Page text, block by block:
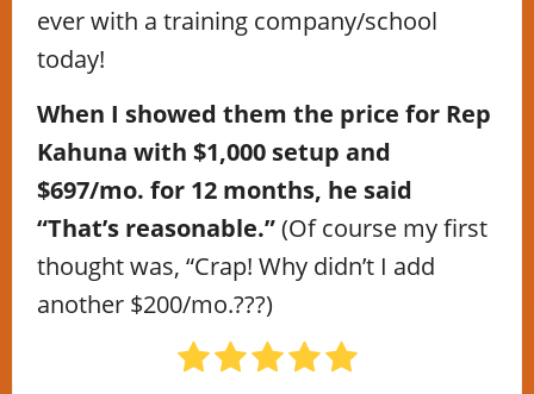
ever with a training company/school
today!
When I showed them the price for Rep
Kahuna with $1,000 setup and
$697/mo. for 12 months, he said
“That’s reasonable.”(Of course my first
thought was, “Crap! Why didn’t I add
another $200/mo.???)